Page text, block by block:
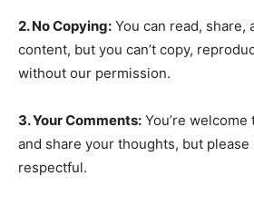
2. No Copying: You can read, share,
content, but you can’t copy,
without our permission.
3. Your Comments: You’re
and share your thoughts, but
respectful.